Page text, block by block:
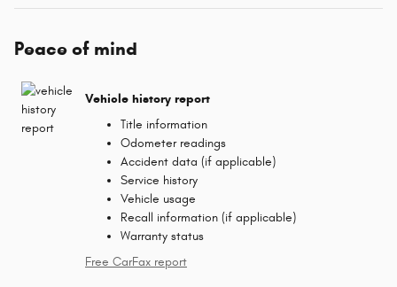
Peace of mind
Vehicle history report
Title information
Odometer readings
Accident data (if applicable)
Service history
Vehicle usage
Recall information (if applicable)
Warranty status
Free CarFax report